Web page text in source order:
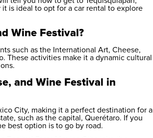
is ideal to opt for a car rental to explore
Wine Festival?
such as the International Art, Cheese,
These activities make it a dynamic cultural
and Wine Festival in
City, making it a perfect destination for a
such as the capital, Querétaro. If you
best option is to go by road.